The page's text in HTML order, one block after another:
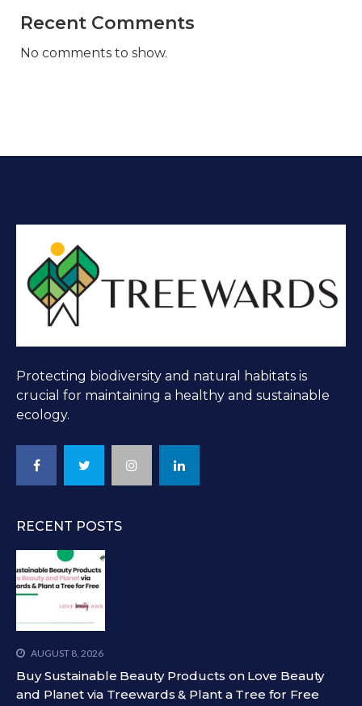
Recent Comments
No comments to show.
Protecting biodiversity and natural habitats is
crucial for maintaining a healthy and sustainable
ecology.
RECENT POSTS
AUGUST 8, 2026
Buy Sustainable Beauty Products on Love Beauty
and Planet via Treewards & Plant a Tree for Free